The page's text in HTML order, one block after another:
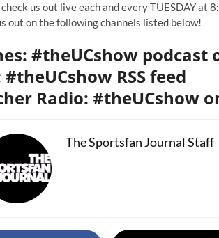
us out live each and every TUESDAY at
out on the following channels listed below!
#theUCshow podcast
#theUCshow RSS feed
Radio: #theUCshow
The Sportsfan Journal Staff